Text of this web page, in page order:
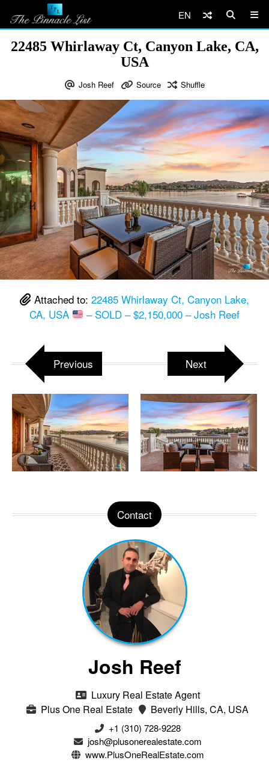
EN
22485 Whirlaway Ct, Canyon Lake, CA,
USA
Josh Reef Source Shuffle
Attached to: 22485 Whirlaway Ct, Canyon Lake,
CA, USA
– SOLD – $2,150,000 – Josh Reef
Previous Next
Contact
Josh Reef
Luxury Real Estate Agent
Plus One Real Estate
Beverly Hills, CA, USA
+1 (310) 728-9228
josh@plusonerealestate.com
www.PlusOneRealEstate.com